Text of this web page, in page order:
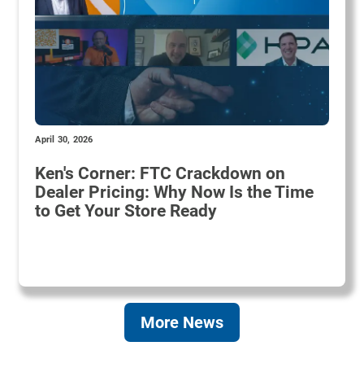
April 30, 2026
Ken's Corner: FTC Crackdown on
Dealer Pricing: Why Now Is the Time
to Get Your Store Ready
More News